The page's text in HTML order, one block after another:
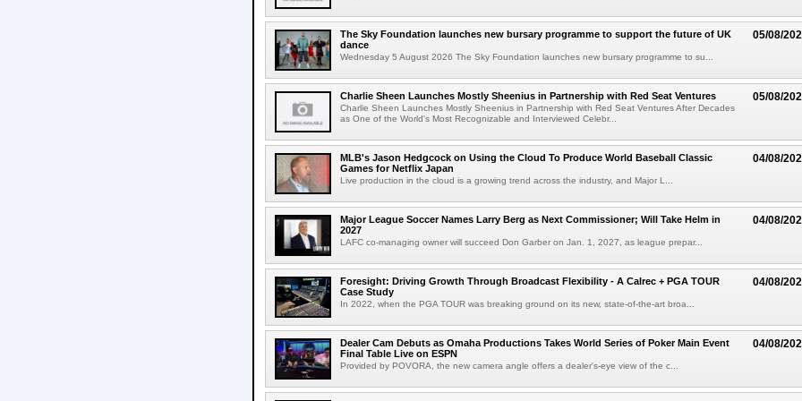
05/08/
The Sky Foundation launches new bursary programme to support the future of UK
dance
Wednesday 5 August 2026 The Sky Foundation launches new bursary programme to su...
05/08/
Charlie Sheen Launches Mostly Sheenius in Partnership with Red Seat Ventures
Charlie Sheen Launches Mostly Sheenius in Partnership with Red Seat Ventures After Decades
as One of the World's Most Recognizable and Interviewed Celebr...
04/08/
MLB's Jason Hedgcock on Using the Cloud To Produce World Baseball Classic
Games for Netflix Japan
Live production in the cloud is a growing trend across the industry, and Major L...
04/08/
Major League Soccer Names Larry Berg as Next Commissioner; Will Take Helm in
2027
LAFC co-managing owner will succeed Don Garber on Jan. 1, 2027, as league prepar...
04/08/
Foresight: Driving Growth Through Broadcast Flexibility - A Calrec + PGA TOUR
Case Study
In 2022, when the PGA TOUR was breaking ground on its new, state-of-the-art broa...
04/08/
Dealer Cam Debuts as Omaha Productions Takes World Series of Poker Main Event
Final Table Live on ESPN
Provided by POVORA, the new camera angle offers a dealer's-eye view of the c...